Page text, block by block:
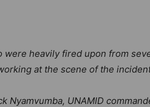
were heavily fired upon from
at the scene of the
Nyamvumba, UNAMID